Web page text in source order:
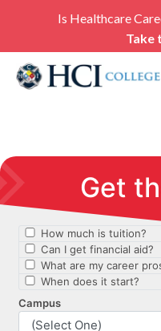
Is Healthcare
Take